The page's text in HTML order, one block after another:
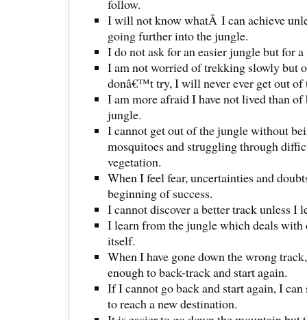
follow.
I will not know whatÂ I can achieve
going further into the jungle.
I do not ask for an easier jungle but for
I am not worried of trekking slowly but
donâ€™t try, I will never ever get out of
I am more afraid I have not lived than of
jungle.
I cannot get out of the jungle without
mosquitoes and struggling through
vegetation.
When I feel fear, uncertainties and
beginning of success.
I cannot discover a better track unless I
I learn from the jungle which deals with
itself.
When I have gone down the wrong
enough to back-track and start again.
If I cannot go back and start again, I
to reach a new destination.